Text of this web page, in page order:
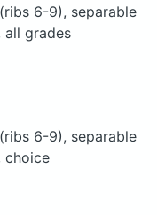
6-9), separable
all grades
6-9), separable
choice